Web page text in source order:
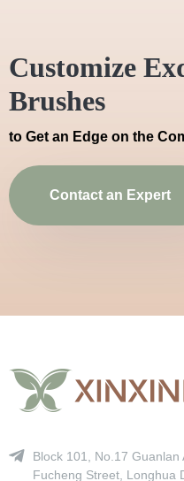
Customize
Brushes
to Get an Edge on the
Contact an Expert
Block 101, No.17 Guanlan
Fucheng Street, Longhua